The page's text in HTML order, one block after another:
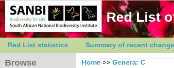
Red List
Red List statistics Summary of recent
Browse Home >> Genera: C